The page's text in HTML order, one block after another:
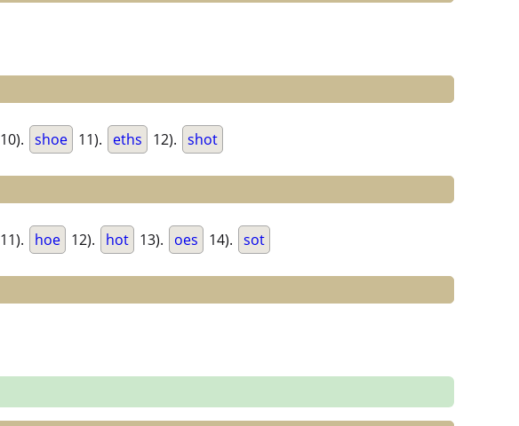
10). shoe 11). eths 12). shot
11). hoe 12). hot 13). oes 14). sot